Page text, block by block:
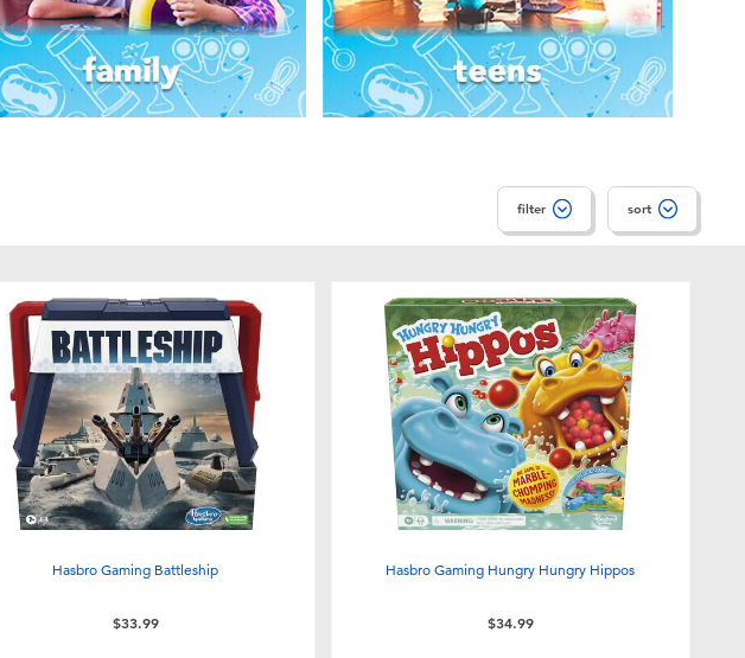
filter sort
Hasbro Gaming Battleship
$33.99
Hasbro Gaming Hungry Hungry Hippos
$34.99